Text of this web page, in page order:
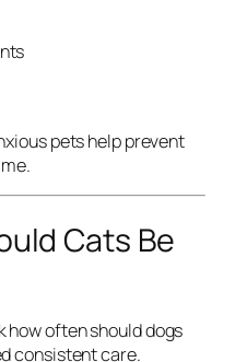
pets help prevent
Cats Be
how often should dogs
consistent care.